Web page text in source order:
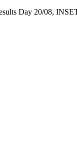
Day 20/08,